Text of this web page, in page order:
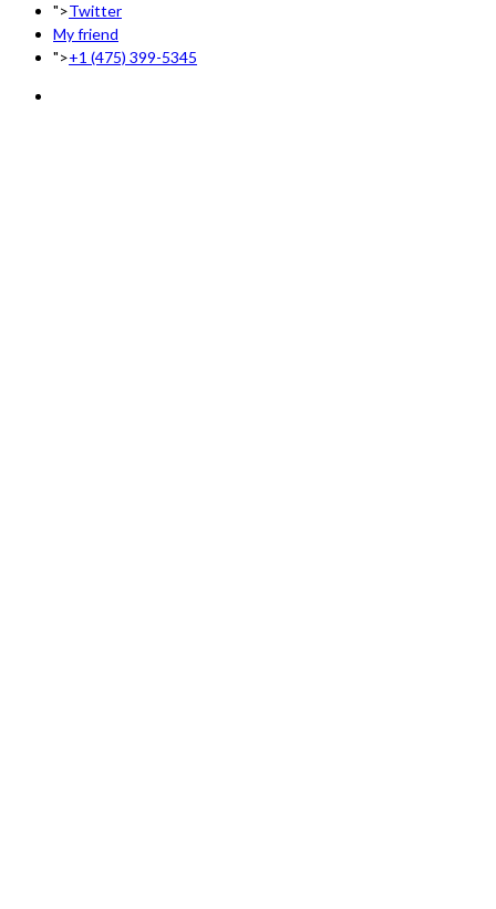
">Twitter
My friend
">+1 (475) 399-5345‬